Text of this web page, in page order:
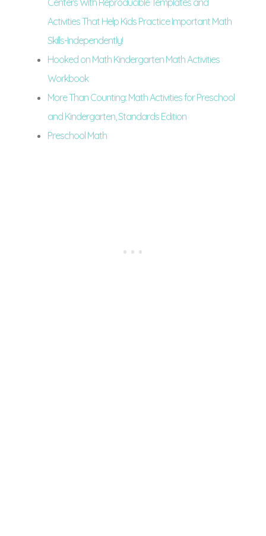
Centers With Reproducible Templates and
Activities That Help Kids Practice Important Math
Skills-Independently!
Hooked on Math Kindergarten Math Activities
Workbook
More Than Counting: Math Activities for Preschool
and Kindergarten, Standards Edition
Preschool Math